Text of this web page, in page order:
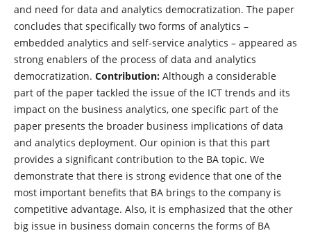
and need for data and analytics democratization. The paper
concludes that specifically two forms of analytics –
embedded analytics and self-service analytics – appeared as
strong enablers of the process of data and analytics
democratization. Contribution:Although a considerable
part of the paper tackled the issue of the ICT trends and its
impact on the business analytics, one specific part of the
paper presents the broader business implications of data
and analytics deployment. Our opinion is that this part
provides a significant contribution to the BA topic. We
demonstrate that there is strong evidence that one of the
most important benefits that BA brings to the company is
competitive advantage. Also, it is emphasized that the other
big issue in business domain concerns the forms of BA